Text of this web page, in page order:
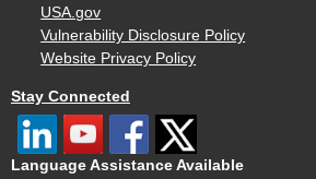
USA.gov
Vulnerability Disclosure Policy
Website Privacy Policy
Stay Connected
Language Assistance Available